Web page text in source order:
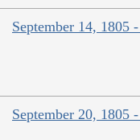
September 14, 1805
September 20, 1805